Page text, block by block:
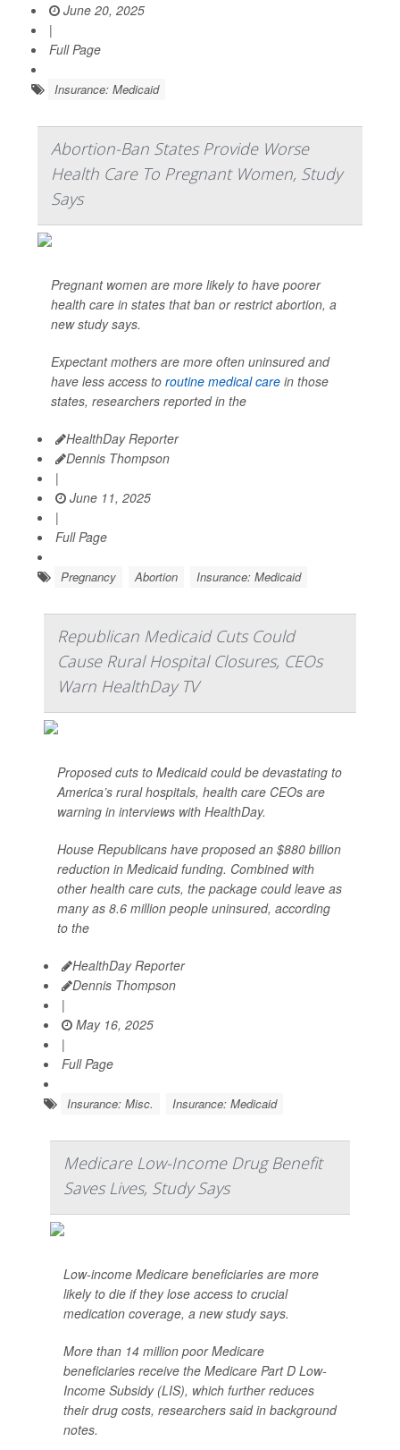
June 20, 2025
|
Full Page
Insurance: Medicaid
Abortion-Ban States Provide Worse
Health Care To Pregnant Women, Study
Says
Pregnant women are more likely to have poorer
health care in states that ban or restrict abortion, a
new study says.
Expectant mothers are more often uninsured and
have less access to routine medical care in those
states, researchers reported in the
HealthDay Reporter
Dennis Thompson
|
June 11, 2025
|
Full Page
Pregnancy Abortion Insurance: Medicaid
Republican Medicaid Cuts Could
Cause Rural Hospital Closures, CEOs
Warn HealthDay TV
Proposed cuts to Medicaid could be devastating to
America’s rural hospitals, health care CEOs are
warning in interviews with HealthDay.
House Republicans have proposed an $880 billion
reduction in Medicaid funding. Combined with
other health care cuts, the package could leave as
many as 8.6 million people uninsured, according
to the
HealthDay Reporter
Dennis Thompson
|
May 16, 2025
|
Full Page
Insurance: Misc. Insurance: Medicaid
Medicare Low-Income Drug Benefit
Saves Lives, Study Says
Low-income Medicare beneficiaries are more
likely to die if they lose access to crucial
medication coverage, a new study says.
More than 14 million poor Medicare
beneficiaries receive the Medicare Part D Low-
Income Subsidy (LIS), which further reduces
their drug costs, researchers said in background
notes.